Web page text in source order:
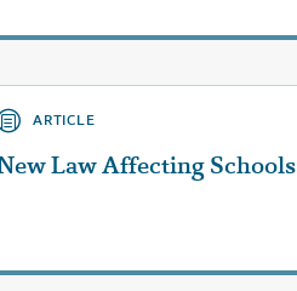
ARTICLE
Law Affecting Schools